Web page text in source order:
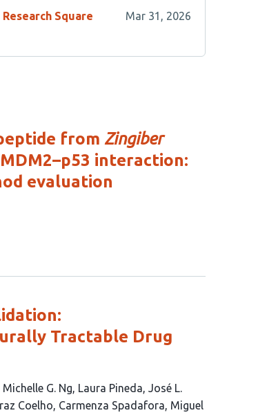
Square Mar 31, 2026
from Zingiber
interaction:
evaluation
Tractable Drug
Michelle G. Ng Laura Pineda José L.
Coelho Carmenza Spadafora Miguel